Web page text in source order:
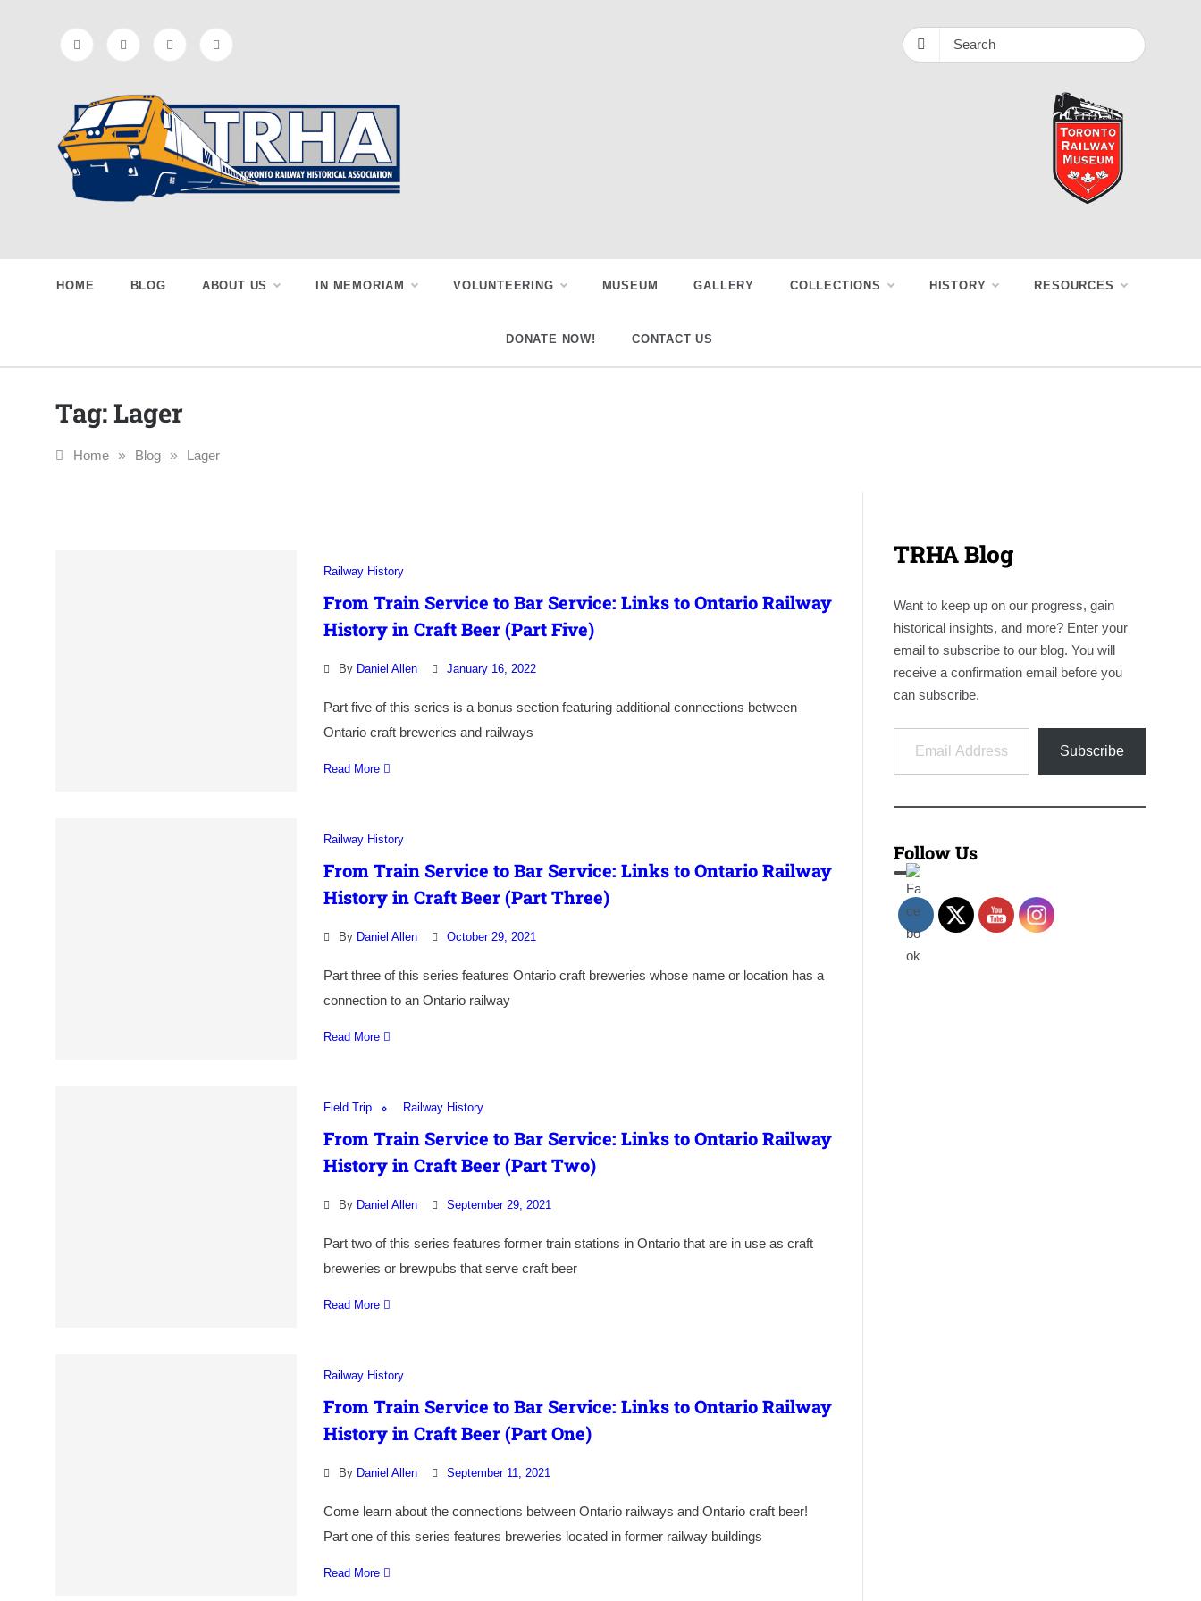
Railway
Historical
Association
HOME BLOG ABOUT US IN MEMORIAM VOLUNTEERING MUSEUM GALLERY COLLECTIONS HISTORY RESOURCES
DONATE NOW! CONTACT US
Tag:Lager
Home » Blog » Lager
Railway History
From Train Service to Bar Service: Links to Ontario Railway
History in Craft Beer (Part Five)
By Daniel Allen January 16, 2022
Part five of this series is a bonus section featuring additional connections between
Ontario craft breweries and railways
Read More
Railway History
From Train Service to Bar Service: Links to Ontario Railway
History in Craft Beer (Part Three)
By Daniel Allen October 29, 2021
Part three of this series features Ontario craft breweries whose name or location has a
connection to an Ontario railway
Read More
Field Trip Railway History
From Train Service to Bar Service: Links to Ontario Railway
History in Craft Beer (Part Two)
By Daniel Allen September 29, 2021
Part two of this series features former train stations in Ontario that are in use as craft
breweries or brewpubs that serve craft beer
Read More
Railway History
From Train Service to Bar Service: Links to Ontario Railway
History in Craft Beer (Part One)
By Daniel Allen September 11, 2021
Come learn about the connections between Ontario railways and Ontario craft beer!
Part one of this series features breweries located in former railway buildings
Read More
TRHA Blog
Want to keep up on our progress, gain
historical insights, and more? Enter your
email to subscribe to our blog. You will
receive a confirmation email before you
can subscribe.
Email Address
Subscribe
Follow Us